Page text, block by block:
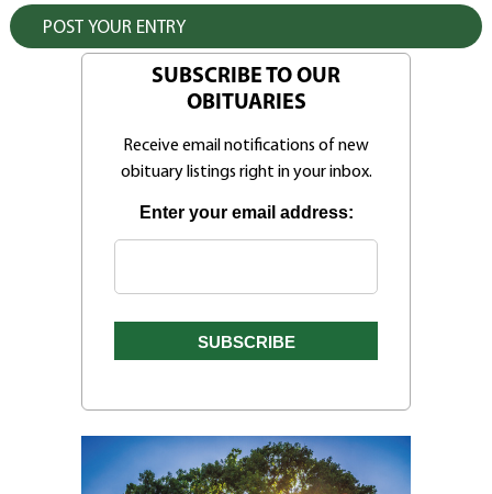
SUBSCRIBE TO OUR
OBITUARIES
Receive email notifications of new
obituary listings right in your inbox.
Enter your email address: